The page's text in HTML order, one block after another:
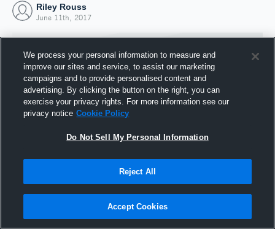
Riley Rouss
June 11th, 2017
Joined Hudl
11 June 2017
We process your personal information to measure and
improve our sites and service, to assist our marketing
campaigns and to provide personalised content and
advertising. By clicking the button on the right, you can
exercise your privacy rights. For more information see our
privacy notice Cookie Policy
Do Not Sell My Personal Information
Reject All
Accept Cookies